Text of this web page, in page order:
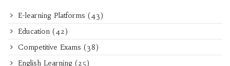
E-learning Platforms (43)
Education (42)
Competitive Exams (38)
English Learning (25)